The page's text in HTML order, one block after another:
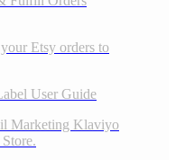
Etsy orders to
User Guide
Marketing Klaviyo